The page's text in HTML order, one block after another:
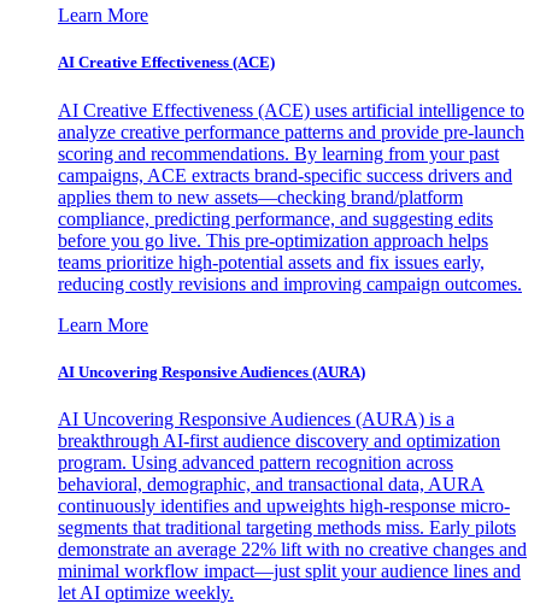
Learn More
AI Creative Effectiveness (ACE)
AI Creative Effectiveness (ACE) uses artificial intelligence to
analyze creative performance patterns and provide pre-launch
scoring and recommendations. By learning from your past
campaigns, ACE extracts brand-specific success drivers and
applies them to new assets—checking brand/platform
compliance, predicting performance, and suggesting edits
before you go live. This pre-optimization approach helps
teams prioritize high-potential assets and fix issues early,
reducing costly revisions and improving campaign outcomes.
Learn More
AI Uncovering Responsive Audiences (AURA)
AI Uncovering Responsive Audiences (AURA) is a
breakthrough AI-first audience discovery and optimization
program. Using advanced pattern recognition across
behavioral, demographic, and transactional data, AURA
continuously identifies and upweights high-response micro-
segments that traditional targeting methods miss. Early pilots
demonstrate an average 22% lift with no creative changes and
minimal workflow impact—just split your audience lines and
let AI optimize weekly.